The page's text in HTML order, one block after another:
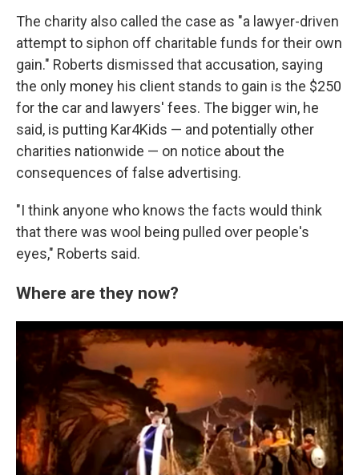
The charity also called the case as "a lawyer-driven
attempt to siphon off charitable funds for their own
gain." Roberts dismissed that accusation, saying
the only money his client stands to gain is the $250
for the car and lawyers' fees. The bigger win, he
said, is putting Kar4Kids — and potentially other
charities nationwide — on notice about the
consequences of false advertising.
"I think anyone who knows the facts would think
that there was wool being pulled over people's
eyes," Roberts said.
Where are they now?